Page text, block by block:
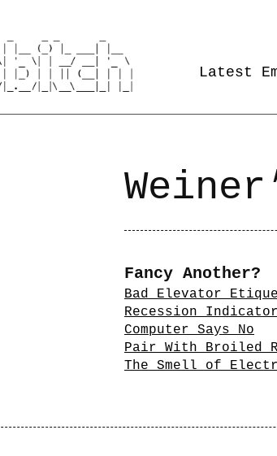
Latest
Fancy Another?
Bad Elevator
Recession
Computer Says No
Pair With Broiled
The Smell of